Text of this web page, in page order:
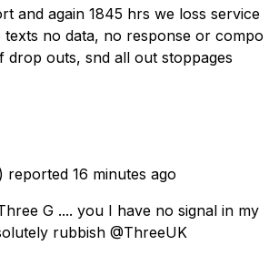
and again 1845 hrs we loss service
texts no data, no response or compo
outs, snd all out stoppages
reported 16 minutes ago
G .... you I have no signal in my
rubbish @ThreeUK